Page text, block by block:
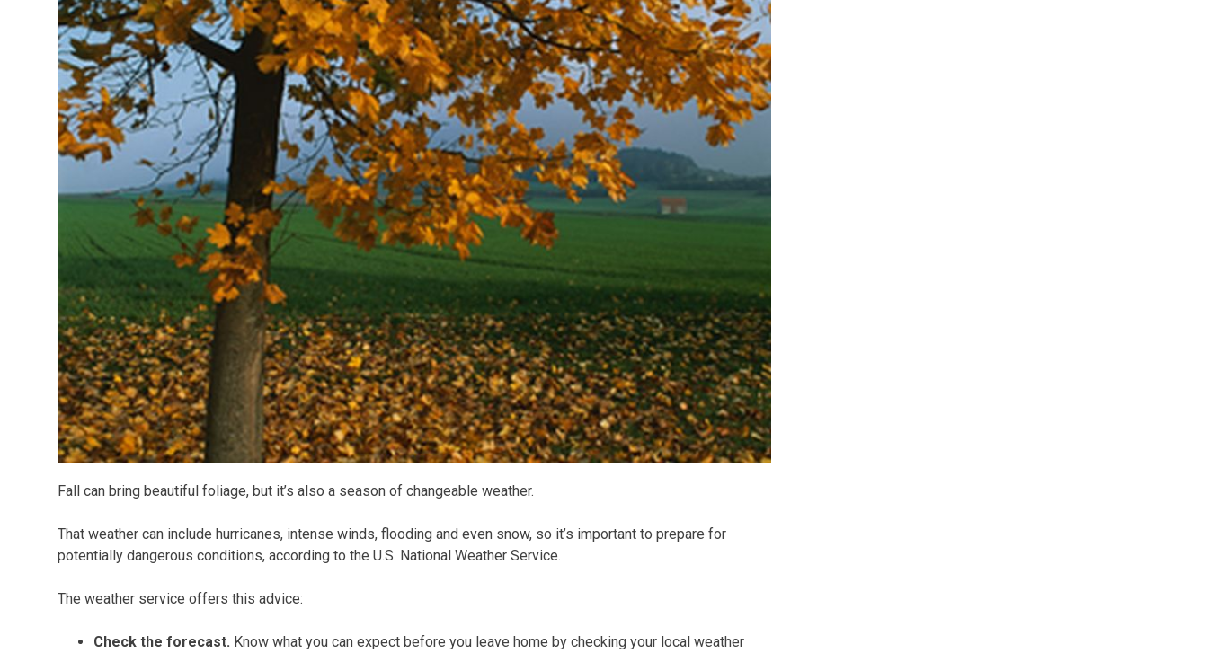
Fall can bring beautiful foliage, but it’s also a season of changeable weather.
That weather can include hurricanes, intense winds, flooding and even snow, so it’s important to prepare for
potentially dangerous conditions, according to the U.S. National Weather Service.
The weather service offers this advice:
Check the forecast. Know what you can expect before you leave home by checking your local weather